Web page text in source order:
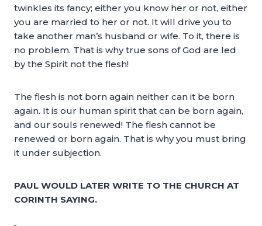
twinkles its fancy; either you know her or not, either
you are married to her or not. It will drive you to
take another man’s husband or wife. To it, there is
no problem. That is why true sons of God are led
by the Spirit not the flesh!
The flesh is not born again neither can it be born
again. It is our human spirit that can be born again,
and our souls renewed! The flesh cannot be
renewed or born again. That is why you must bring
it under subjection.
PAUL WOULD LATER WRITE TO THE CHURCH AT
CORINTH SAYING.